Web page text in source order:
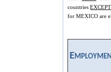
countries
for MEXICO are